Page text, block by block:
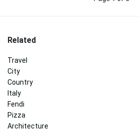
Related
Travel
City
Country
Italy
Fendi
Pizza
Architecture